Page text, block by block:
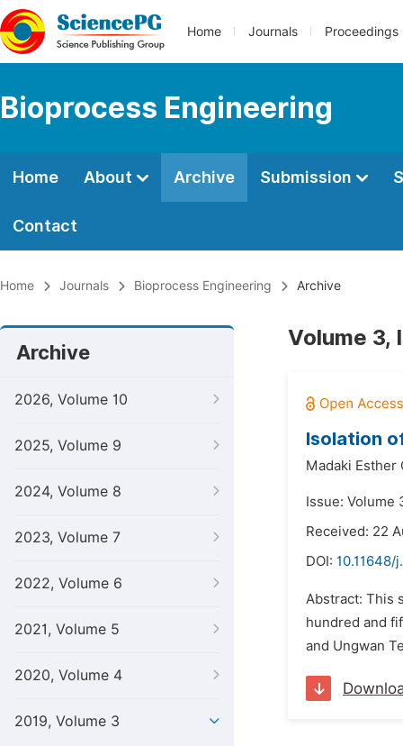
Home Journals Proceedings
Bioprocess Engineering
Home About Archive Submission
Contact
Home Journals Bioprocess Engineering Archive
Archive
2026, Volume 10
2025, Volume 9
2024, Volume 8
2023, Volume 7
2022, Volume 6
2021, Volume 5
2020, Volume 4
2019, Volume 3
Volume 3,
Isolation
Madaki Esther
Issue: Volume
Received: 22
DOI: 10.11648/
Abstract: This
hundred and
and Ungwan